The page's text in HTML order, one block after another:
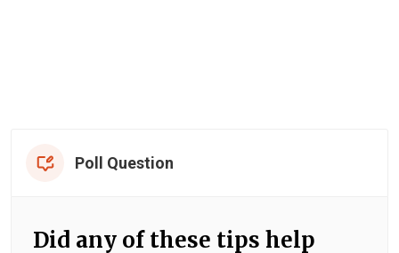
Poll Question
Did any of these tips help